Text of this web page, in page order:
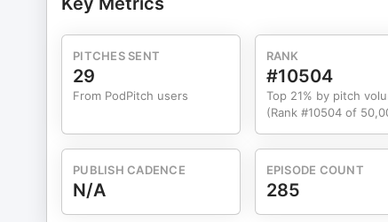
PITCHES SENT
29
From PodPitch users
RANK
#10504
Top 21% by pitch
(Rank #10504 of
PUBLISH CADENCE
N/A
EPISODE COUNT
285